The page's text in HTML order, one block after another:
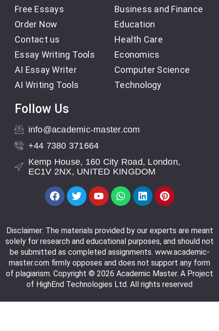
Free Essays
Order Now
Contact us
Essay Writing Tools
AI Essay Writer
AI Writing Tools
Business and Finance
Education
Health Care
Economics
Computer Science
Technology
Follow Us
info@academic-master.com
+44 7380 371664
Kemp House, 160 City Road, London,
EC1V 2NX, UNITED KINGDOM
Disclaimer: The materials provided by our experts are meant
solely for research and educational purposes, and should not
be submitted as completed assignments. www.academic-
master.com firmly opposes and does not support any form
of plagiarism. Copyright © 2026 Academic Master. A Project
of HighEnd Technologies Ltd. All rights reserved